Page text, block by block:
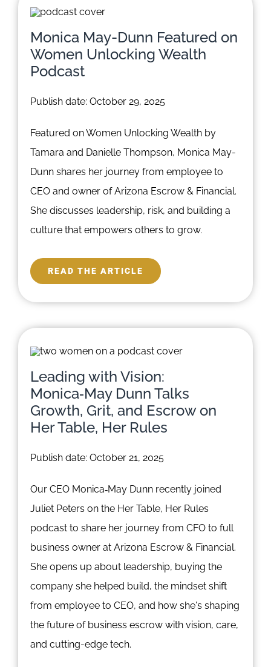
Monica May-Dunn Featured on
Women Unlocking Wealth
Podcast
Publish date: October 29, 2025
Featured on Women Unlocking Wealth by
Tamara and Danielle Thompson, Monica May-
Dunn shares her journey from employee to
CEO and owner of Arizona Escrow & Financial.
She discusses leadership, risk, and building a
culture that empowers others to grow.
READ THE ARTICLE
Leading with Vision:
Monica‑May Dunn Talks
Growth, Grit, and Escrow on
Her Table, Her Rules
Publish date: October 21, 2025
Our CEO Monica‑May Dunn recently joined
Juliet Peters on the Her Table, Her Rules
podcast to share her journey from CFO to full
business owner at Arizona Escrow & Financial.
She opens up about leadership, buying the
company she helped build, the mindset shift
from employee to CEO, and how she's shaping
the future of business escrow with vision, care,
and cutting-edge tech.